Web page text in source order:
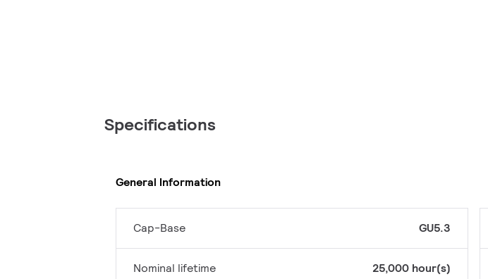
Specifications
General Information
Cap-Base GU5.3
Nominal lifetime 25,000 hour(s)